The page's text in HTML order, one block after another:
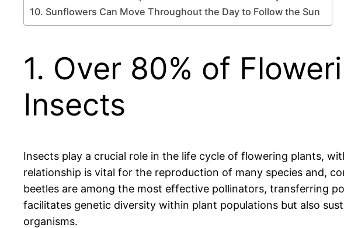
10. Sunflowers Can Move Throughout the Day to Follow the Sun
1. Over 80% of
Insects
Insects play a crucial role in the life cycle of flowering plants,
relationship is vital for the reproduction of many species and,
beetles are among the most effective pollinators, transferring
facilitates genetic diversity within plant populations but also
organisms.